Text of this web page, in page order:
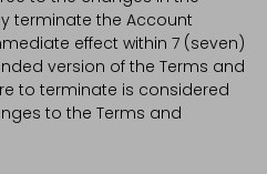
terminate the Account
effect within 7 (seven)
version of the Terms and
to terminate is considered
to the Terms and